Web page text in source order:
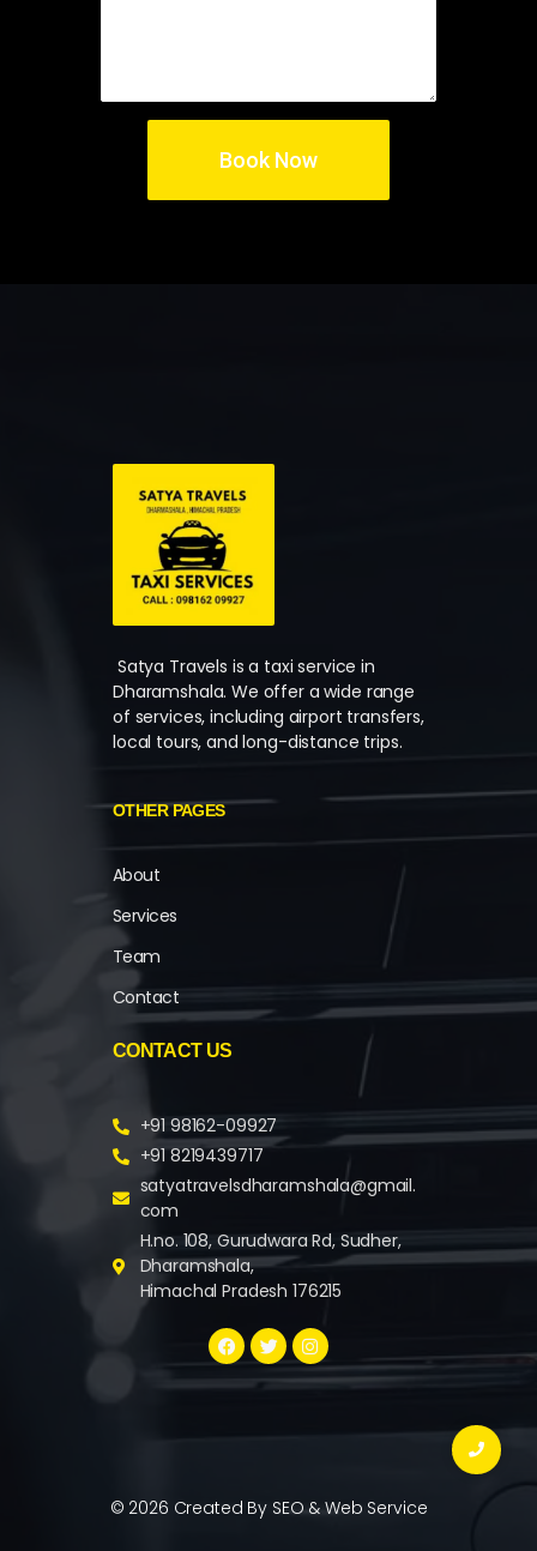
Satya Travels is a taxi service in
Dharamshala. We offer a wide range
of services, including airport transfers,
local tours, and long-distance trips.
OTHER PAGES
About
Services
Team
Contact
CONTACT US
+91 98162-09927
+91 8219439717
satyatravelsdharamshala@gmail.
com
H.no. 108, Gurudwara Rd, Sudher,
Dharamshala,
Himachal Pradesh 176215
© 2026 Created By SEO & Web Service